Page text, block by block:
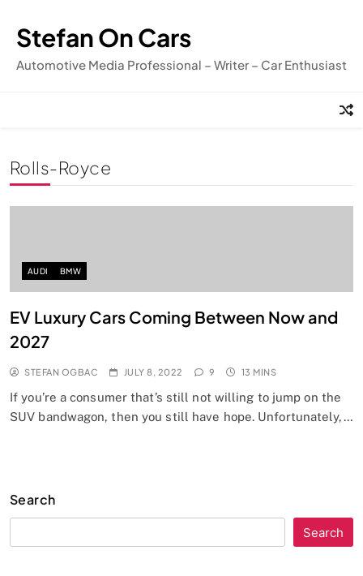
content
Stefan On Cars
Automotive Media Professional – Writer – Car Enthusiast
Rolls-Royce
AUDI BMW
EV Luxury Cars Coming Between Now and
2027
STEFAN OGBAC JULY 8, 2022 9 13 MINS
If you’re a consumer that’s still not willing to jump on the
SUV bandwagon, then you still have hope. Unfortunately,…
Search
Search